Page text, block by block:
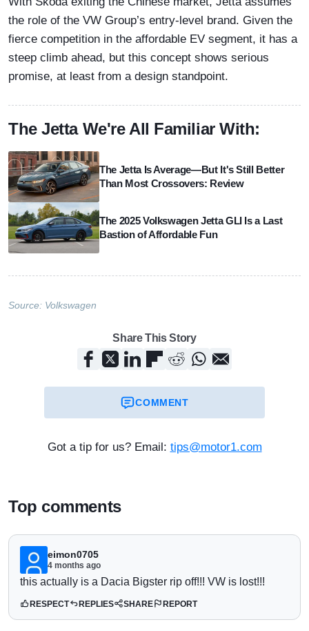
the role of the VW Group’s entry-level brand. Given the
fierce competition in the affordable EV segment, it has a
steep climb ahead, but this concept shows serious
promise, at least from a design standpoint.
The Jetta We're All Familiar With:
The Jetta Is Average—But It's Still Better
Than Most Crossovers: Review
The 2025 Volkswagen Jetta GLI Is a Last
Bastion of Affordable Fun
Source: Volkswagen
Share This Story
COMMENT
Got a tip for us? Email: tips@motor1.com
Top comments
eimon0705
4 months ago
this actually is a Dacia Bigster rip off!!! VW is lost!!!
RESPECT REPLIES SHARE REPORT